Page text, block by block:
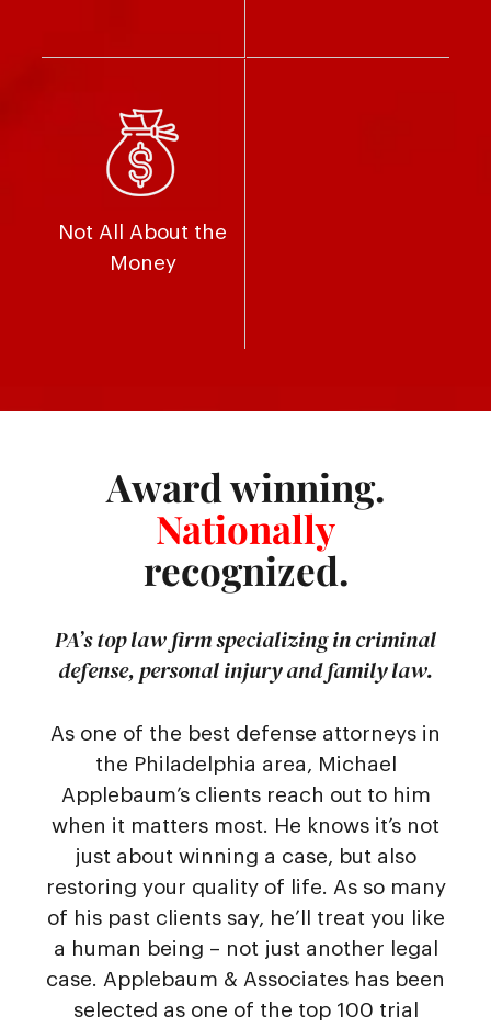
Not All About the
Money
Award winning.
Nationally
recognized.
PA’s top law firm specializing in criminal
defense, personal injury and family law.
As one of the best defense attorneys in
the Philadelphia area, Michael
Applebaum’s clients reach out to him
when it matters most. He knows it’s not
just about winning a case, but also
restoring your quality of life. As so many
of his past clients say, he’ll treat you like
a human being – not just another legal
case. Applebaum & Associates has been
selected as one of the top 100 trial